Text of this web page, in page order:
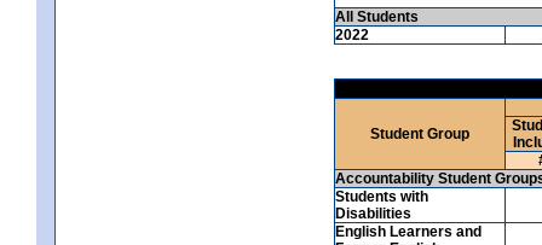
All Students
2022
Student Group
Accountability Student
Students with
Disabilities
English Learners and